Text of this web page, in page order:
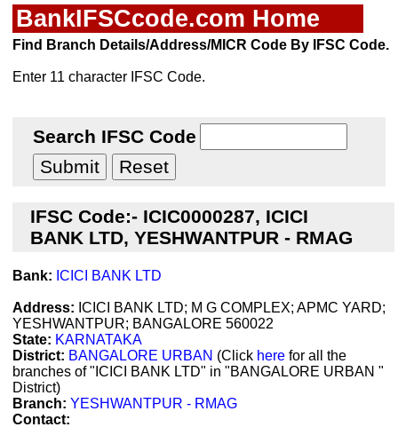
BankIFSCcode.com Home
Find Branch Details/Address/MICR Code By IFSC Code.
Enter 11 character IFSC Code.
Search IFSC Code
IFSC Code:- ICIC0000287, ICICI
BANK LTD, YESHWANTPUR - RMAG
Bank: ICICI BANK LTD
Address: ICICI BANK LTD; M G COMPLEX; APMC YARD;
YESHWANTPUR; BANGALORE 560022
State: KARNATAKA
District: BANGALORE URBAN (Click here for all the
branches of "ICICI BANK LTD" in "BANGALORE URBAN "
District)
Branch: YESHWANTPUR - RMAG
Contact: